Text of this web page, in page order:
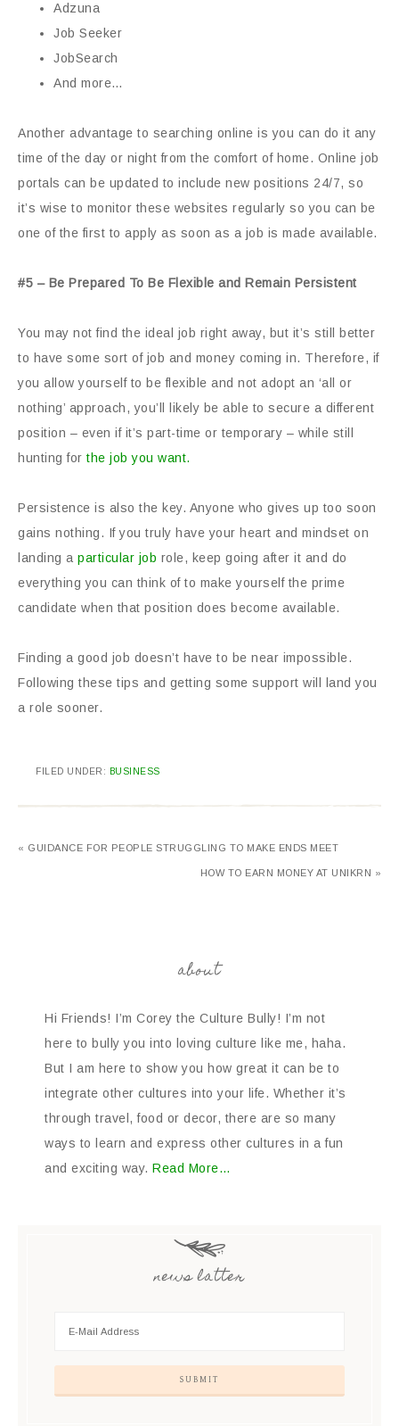
Adzuna
Job Seeker
JobSearch
And more…
Another advantage to searching online is you can do it any
time of the day or night from the comfort of home. Online job
portals can be updated to include new positions 24/7, so
it’s wise to monitor these websites regularly so you can be
one of the first to apply as soon as a job is made available.
#5 – Be Prepared To Be Flexible and Remain Persistent
You may not find the ideal job right away, but it’s still better
to have some sort of job and money coming in. Therefore, if
you allow yourself to be flexible and not adopt an ‘all or
nothing’ approach, you’ll likely be able to secure a different
position – even if it’s part-time or temporary – while still
hunting for the job you want.
Persistence is also the key. Anyone who gives up too soon
gains nothing. If you truly have your heart and mindset on
landing a particular job role, keep going after it and do
everything you can think of to make yourself the prime
candidate when that position does become available.
Finding a good job doesn’t have to be near impossible.
Following these tips and getting some support will land you
a role sooner.
FILED UNDER: BUSINESS
« GUIDANCE FOR PEOPLE STRUGGLING TO MAKE ENDS MEET
HOW TO EARN MONEY AT UNIKRN »
about
Hi Friends! I’m Corey the Culture Bully! I’m not
here to bully you into loving culture like me, haha.
But I am here to show you how great it can be to
integrate other cultures into your life. Whether it’s
through travel, food or decor, there are so many
ways to learn and express other cultures in a fun
and exciting way. Read More…
news latter